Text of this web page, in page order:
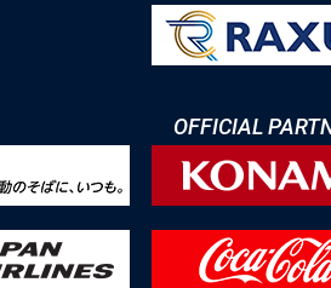
OFFICIAL